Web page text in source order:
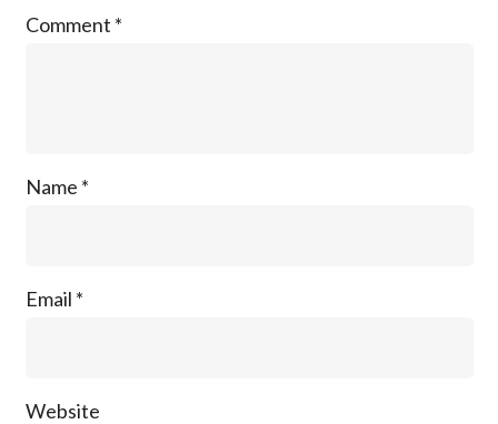
Comment *
Name *
Email *
Website